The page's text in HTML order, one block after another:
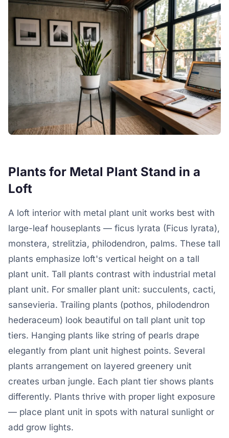
Plants for Metal Plant Stand in a
Loft
A loft interior with metal plant unit works best with
large-leaf houseplants — ficus lyrata (Ficus lyrata),
monstera, strelitzia, philodendron, palms. These tall
plants emphasize loft's vertical height on a tall
plant unit. Tall plants contrast with industrial metal
plant unit. For smaller plant unit: succulents, cacti,
sansevieria. Trailing plants (pothos, philodendron
hederaceum) look beautiful on tall plant unit top
tiers. Hanging plants like string of pearls drape
elegantly from plant unit highest points. Several
plants arrangement on layered greenery unit
creates urban jungle. Each plant tier shows plants
differently. Plants thrive with proper light exposure
— place plant unit in spots with natural sunlight or
add grow lights.